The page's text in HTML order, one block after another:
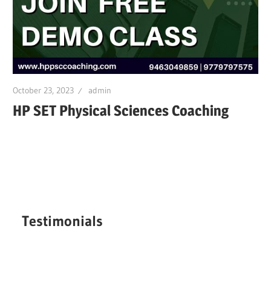
October 23, 2023 admin
HP SET Physical Sciences Coaching
Testimonials